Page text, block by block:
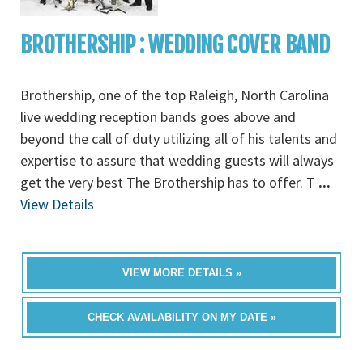
BROTHERSHIP : WEDDING COVER BAND
Brothership, one of the top Raleigh, North Carolina
live wedding reception bands goes above and
beyond the call of duty utilizing all of his talents and
expertise to assure that wedding guests will always
get the very best The Brothership has to offer. T ...
View Details
VIEW MORE DETAILS »
CHECK AVAILABILITY ON MY DATE »